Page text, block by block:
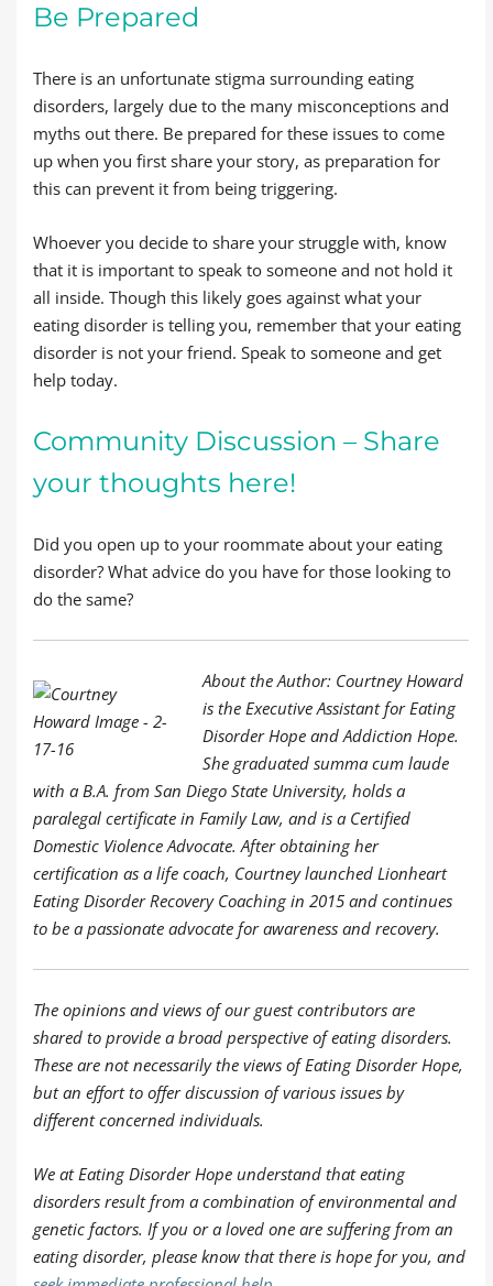
Be Prepared
There is an unfortunate stigma surrounding eating
disorders, largely due to the many misconceptions and
myths out there. Be prepared for these issues to come
up when you first share your story, as preparation for
this can prevent it from being triggering.
Whoever you decide to share your struggle with, know
that it is important to speak to someone and not hold it
all inside. Though this likely goes against what your
eating disorder is telling you, remember that your eating
disorder is not your friend. Speak to someone and get
help today.
Community Discussion – Share
your thoughts here!
Did you open up to your roommate about your eating
disorder? What advice do you have for those looking to
do the same?
About the Author: Courtney Howard
is the Executive Assistant for Eating
Disorder Hope and Addiction Hope.
She graduated summa cum laude
with a B.A. from San Diego State University, holds a
paralegal certificate in Family Law, and is a Certified
Domestic Violence Advocate. After obtaining her
certification as a life coach, Courtney launched Lionheart
Eating Disorder Recovery Coaching in 2015 and continues
to be a passionate advocate for awareness and recovery.
The opinions and views of our guest contributors are
shared to provide a broad perspective of eating disorders.
These are not necessarily the views of Eating Disorder Hope,
but an effort to offer discussion of various issues by
different concerned individuals.
We at Eating Disorder Hope understand that eating
disorders result from a combination of environmental and
genetic factors. If you or a loved one are suffering from an
eating disorder, please know that there is hope for you, and